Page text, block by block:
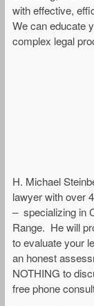
with effective,
We can educate
complex legal
H. Michael
lawyer with over
– specializing in
Range. He will
to evaluate your
an honest
NOTHING to
free phone